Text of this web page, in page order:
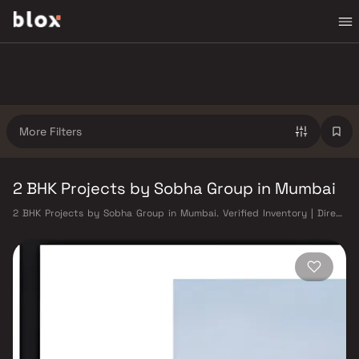
More Filters
2 BHK Projects by Sobha Group in Mumbai
2 BHK Projects by Sobha Group in Mumbai. Verified Inventory | Direct